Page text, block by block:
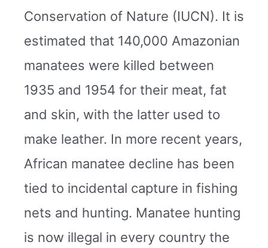
Conservation of Nature (IUCN). It is
estimated that 140,000 Amazonian
manatees were killed between
1935 and 1954 for their meat, fat
and skin, with the latter used to
make leather. In more recent years,
African manatee decline has been
tied to incidental capture in fishing
nets and hunting. Manatee hunting
is now illegal in every country the